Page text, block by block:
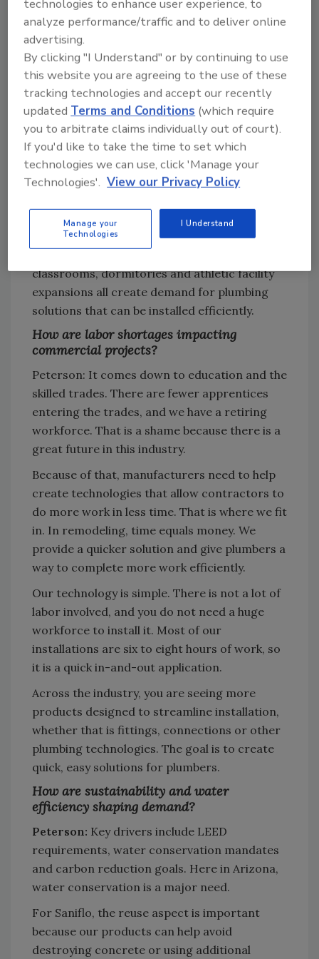
are creating spas, adding bathrooms and
working toward ADA compliance. We are also
seeing demand tied to Airbnbs, rental
properties and accessory dwelling units. If
someone wants to convert a detached studio
or create a rental space, that space needs
plumbing.
Multifamily is really about adaptive reuse. For
us, that makes a lot of sense because owners
do not want to create unnecessary waste, cut
concrete or add labor if there is a faster way
to complete the project.
classrooms, dormitories and athletic facility
expansions all create demand for plumbing
solutions that can be installed efficiently.
How are labor shortages impacting
commercial projects?
Peterson: It comes down to education and the
skilled trades. There are fewer apprentices
entering the trades, and we have a retiring
workforce. That is a shame because there is a
great future in this industry.
Because of that, manufacturers need to help
create technologies that allow contractors to
do more work in less time. That is where we fit
in. In remodeling, time equals money. We
provide a quicker solution and give plumbers a
way to complete more work efficiently.
Our technology is simple. There is not a lot of
labor involved, and you do not need a huge
workforce to install it. Most of our
installations are six to eight hours of work, so
it is a quick in-and-out application.
Across the industry, you are seeing more
products designed to streamline installation,
whether that is fittings, connections or other
plumbing technologies. The goal is to create
quick, easy solutions for plumbers.
How are sustainability and water
efficiency shaping demand?
Peterson: Key drivers include LEED
requirements, water conservation mandates
and carbon reduction goals. Here in Arizona,
water conservation is a major need.
For Saniflo, the reuse aspect is important
because our products can help avoid
destroying concrete or using additional
technologies to enhance user experience, to
analyze performance/traffic and to deliver online
advertising.
By clicking "I Understand" or by continuing to use
this website you are agreeing to the use of these
tracking technologies and accept our recently
updatedTerms and Conditions (which require
you to arbitrate claims individually out of court).
If you'd like to take the time to set which
technologies we can use, click 'Manage your
Technologies'. View our Privacy Policy
Manage your
Technologies
I Understand